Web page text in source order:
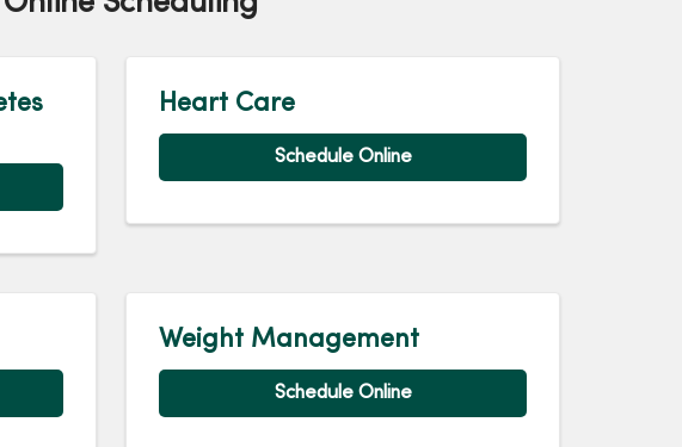
Heart Care
Schedule Online
Weight Management
Schedule Online